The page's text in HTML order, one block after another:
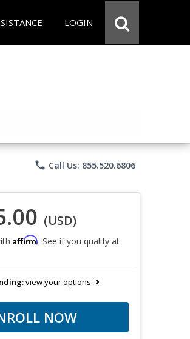
LOGIN
phone Call Us: 855.520.6806
(USD)
Affirm. See if you qualify at
view your options
NOW